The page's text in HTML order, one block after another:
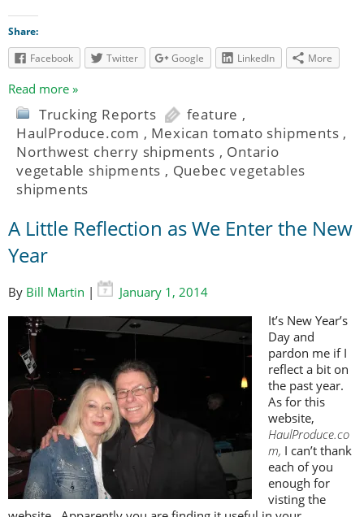
Share:
Facebook
Twitter Google LinkedIn More
Read more »
Trucking Reports feature ,
HaulProduce.com , Mexican tomato shipments ,
Northwest cherry shipments , Ontario
vegetable shipments , Quebec vegetables
shipments
A Little Reflection as We Enter the New
Year
By Bill Martin |
January 1, 2014
It’s New Year’s
Day and
pardon me if I
reflect a bit on
the past year.
As for this
website,
HaulProduce.co
m, I can’t thank
each of you
enough for
visting the